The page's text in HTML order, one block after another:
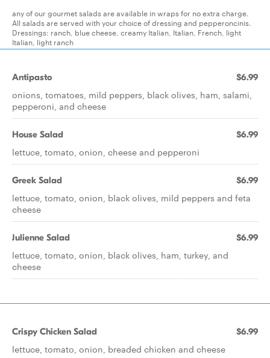
any of our gourmet salads are available in wraps for no extra charge.
All salads are served with your choice of dressing and pepperoncinis.
Dressings: ranch, blue cheese, creamy Italian, Italian, French, light
Italian, light ranch
Antipasto $6.99
onions, tomatoes, mild peppers, black olives, ham, salami,
pepperoni, and cheese
House Salad $6.99
lettuce, tomato, onion, cheese and pepperoni
Greek Salad $6.99
lettuce, tomato, onion, black olives, mild peppers and feta
cheese
Julienne Salad $6.99
lettuce, tomato, onion, black olives, ham, turkey, and
cheese
Crispy Chicken Salad $6.99
lettuce, tomato, onion, breaded chicken and cheese